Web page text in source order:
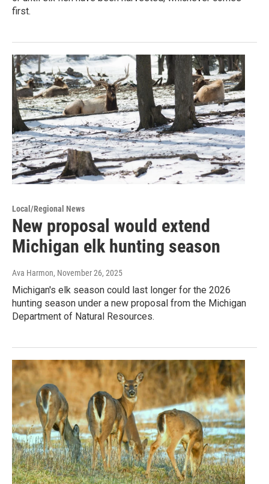
first.
Local/Regional News
New proposal would extend
Michigan elk hunting season
Ava Harmon, November 26, 2025
Michigan's elk season could last longer for the 2026
hunting season under a new proposal from the Michigan
Department of Natural Resources.